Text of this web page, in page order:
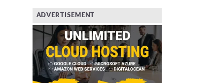
ADVERTISEMENT